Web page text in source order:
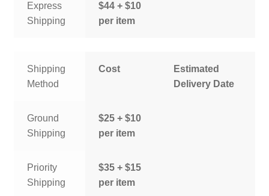
Express
Shipping
$44 + $10
per item
Shipping
Method
Cost
Estimated
Delivery Date
Ground
Shipping
$25 + $10
per item
Priority
Shipping
$35 + $15
per item